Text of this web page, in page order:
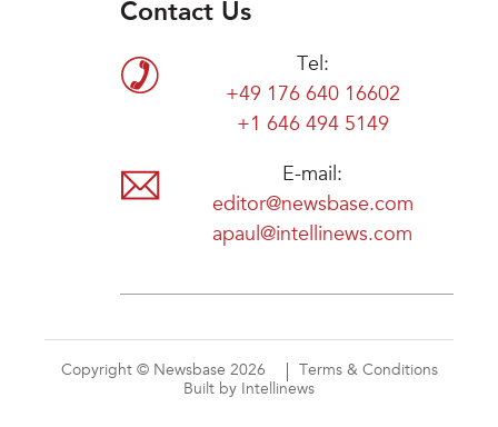
Contact Us
Tel:
+49 176 640 16602
+1 646 494 5149
E-mail:
editor@newsbase.com
apaul@intellinews.com
Copyright © Newsbase 2026
Terms & Conditions
Built by Intellinews